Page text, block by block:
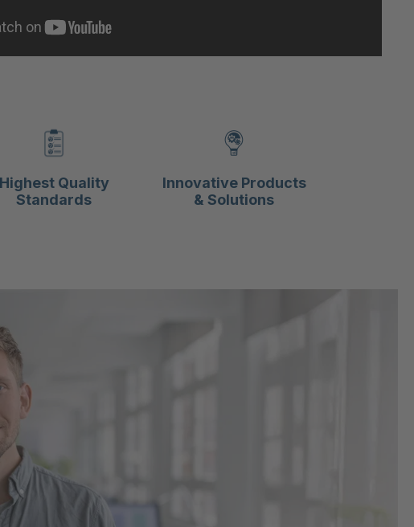
Highest Quality
Standards
Innovative Products
& Solutions